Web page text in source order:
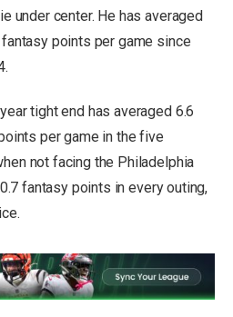
under center. He has averaged
points per game since
tight end has averaged 6.6
per game in the five
not facing the Philadelphia
fantasy points in every outing,